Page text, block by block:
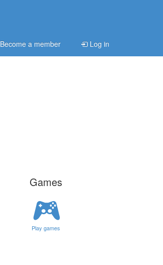
Become a member Log in
Games
Play games